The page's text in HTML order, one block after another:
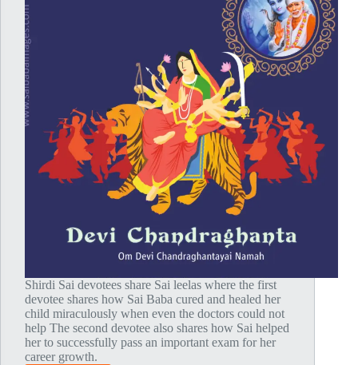
Shirdi Sai devotees share Sai leelas where the first
devotee shares how Sai Baba cured and healed her
child miraculously when even the doctors could not
help The second devotee also shares how Sai helped
her to successfully pass an important exam for her
career growth.